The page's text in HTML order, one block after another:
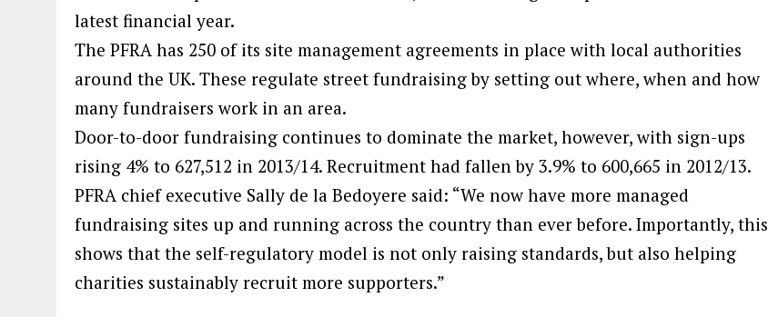
latest financial year.
The PFRA has 250 of its site management agreements in place with local authorities
around the UK. These regulate street fundraising by setting out where, when and how
many fundraisers work in an area.
Door-to-door fundraising continues to dominate the market, however, with sign-ups
rising 4% to 627,512 in 2013/14. Recruitment had fallen by 3.9% to 600,665 in 2012/13.
PFRA chief executive Sally de la Bedoyere said: “We now have more managed
fundraising sites up and running across the country than ever before. Importantly, this
shows that the self-regulatory model is not only raising standards, but also helping
charities sustainably recruit more supporters.”